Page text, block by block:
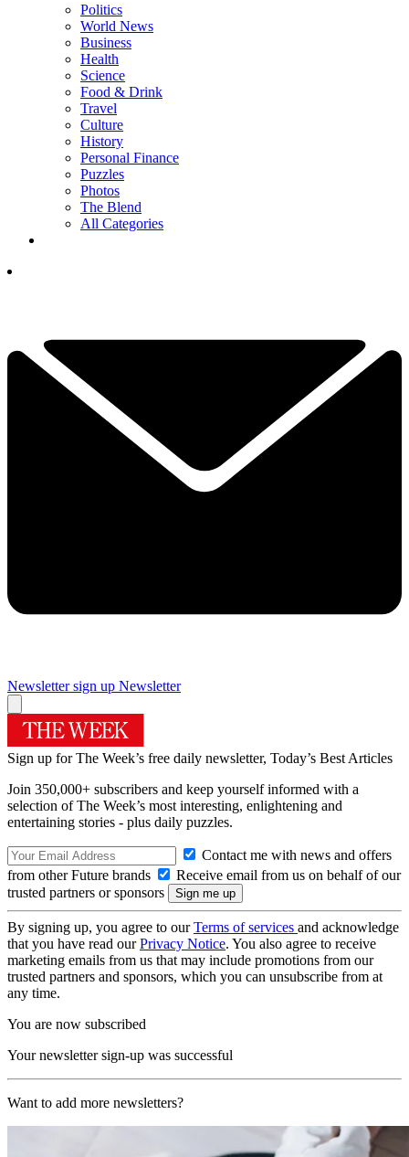
Politics
World News
Business
Health
Science
Food & Drink
Travel
Culture
History
Personal Finance
Puzzles
Photos
The Blend
All Categories
Newsletter sign up Newsletter
Sign up for The Week’s free daily newsletter, Today’s Best Articles
Join 350,000+ subscribers and keep yourself informed with a
selection of The Week’s most interesting, enlightening and
entertaining stories - plus daily puzzles.
Contact me with news and offers
from other Future brands
Receive email from us on behalf of our
trusted partners or sponsors
By signing up, you agree to ourTerms of services and acknowledge
that you have read ourPrivacy Notice. You also agree to receive
marketing emails from us that may include promotions from our
trusted partners and sponsors, which you can unsubscribe from at
any time.
You are now subscribed
Your newsletter sign-up was successful
Want to add more newsletters?